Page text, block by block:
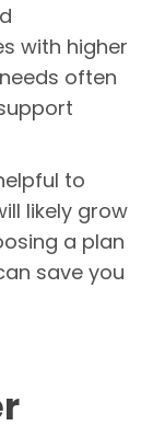
with higher
often
to
likely grow
a plan
save you